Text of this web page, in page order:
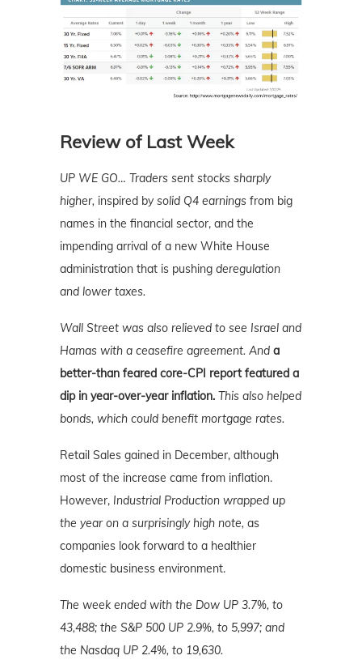
Review of Last Week
UP WE GO… Traders sent stocks sharply
higher, inspired by solid Q4 earnings from big
names in the financial sector, and the
impending arrival of a new White House
administration that is pushing deregulation
and lower taxes.
Wall Street was also relieved to see Israel and
Hamas with a ceasefire agreement. And a
better-than feared core-CPI report featured a
dip in year-over-year inflation. This also helped
bonds, which could benefit mortgage rates.
Retail Sales gained in December, although
most of the increase came from inflation.
However, Industrial Production wrapped up
the year on a surprisingly high note, as
companies look forward to a healthier
domestic business environment.
The week ended with the Dow UP 3.7%, to
43,488; the S&P 500 UP 2.9%, to 5,997; and
the Nasdaq UP 2.4%, to 19,630.